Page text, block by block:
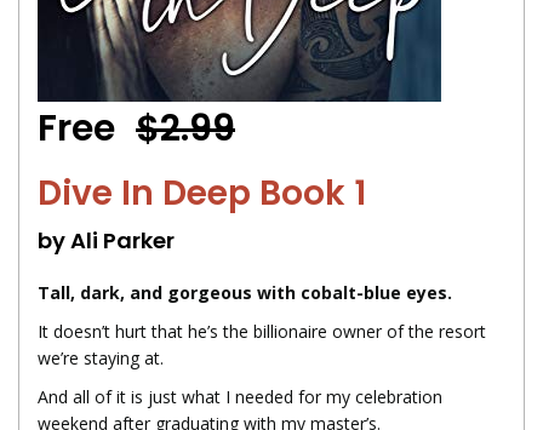
Free $2.99
Dive In Deep Book 1
by Ali Parker
Tall, dark, and gorgeous with cobalt-blue eyes.
It doesn’t hurt that he’s the billionaire owner of the resort
we’re staying at.
And all of it is just what I needed for my celebration
weekend after graduating with my master’s.